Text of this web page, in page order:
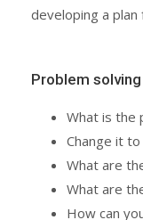
developing a plan
Problem
What is the
Change it to
What are
What are
How can